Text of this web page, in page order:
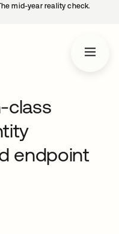
mid-year reality check.
class
endpoint